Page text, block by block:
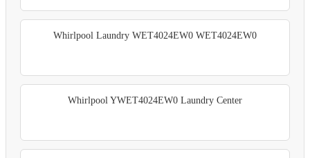
Whirlpool Laundry WET4024EW0 WET4024EW0
Whirlpool YWET4024EW0 Laundry Center